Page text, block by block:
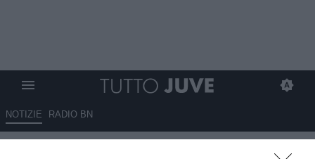
NOTIZIE RADIO BN